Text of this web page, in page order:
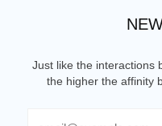
Just like the interactions
the higher the affinity